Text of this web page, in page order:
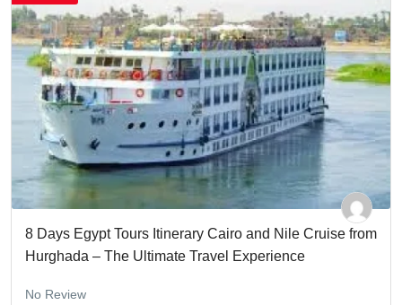
8 Days Egypt Tours Itinerary Cairo and Nile Cruise from
Hurghada – The Ultimate Travel Experience
No Review